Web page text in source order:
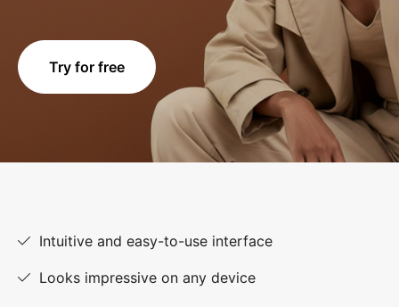
Try for free
Intuitive and easy-to-use interface
Looks impressive on any device